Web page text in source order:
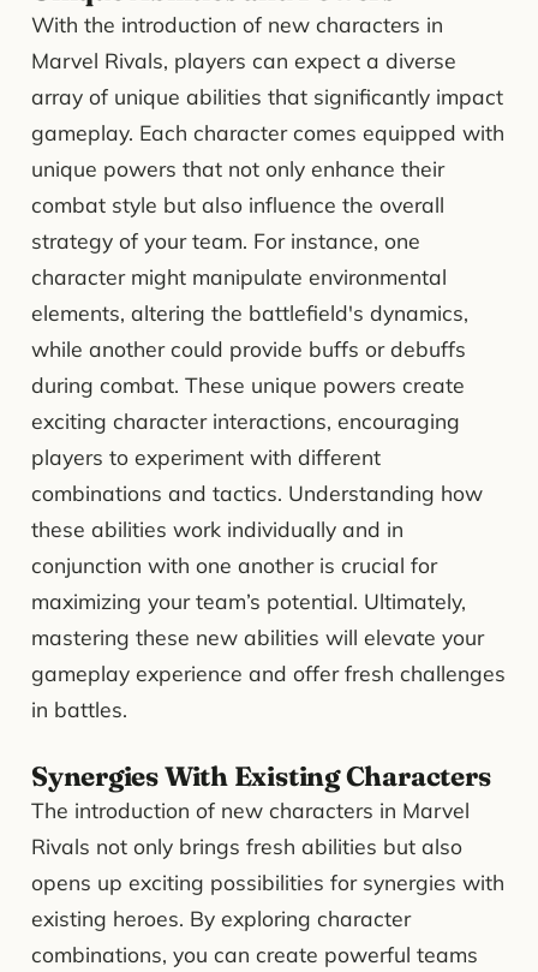
With the introduction of new characters in
Marvel Rivals, players can expect a diverse
array of unique abilities that significantly impact
gameplay. Each character comes equipped with
unique powers that not only enhance their
combat style but also influence the overall
strategy of your team. For instance, one
character might manipulate environmental
elements, altering the battlefield's dynamics,
while another could provide buffs or debuffs
during combat. These unique powers create
exciting character interactions, encouraging
players to experiment with different
combinations and tactics. Understanding how
these abilities work individually and in
conjunction with one another is crucial for
maximizing your team’s potential. Ultimately,
mastering these new abilities will elevate your
gameplay experience and offer fresh challenges
in battles.
Synergies With Existing Characters
The introduction of new characters in Marvel
Rivals not only brings fresh abilities but also
opens up exciting possibilities for synergies with
existing heroes. By exploring character
combinations, you can create powerful teams